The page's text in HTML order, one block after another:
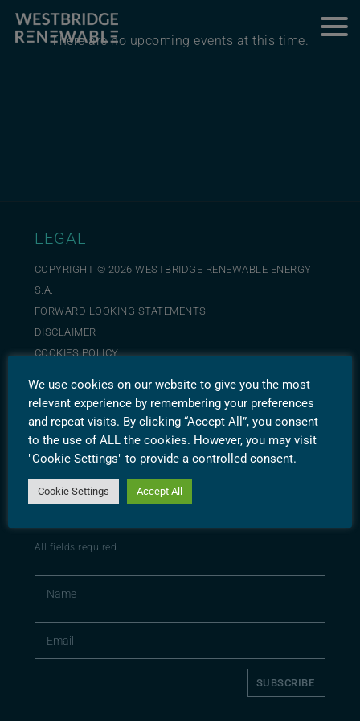
There are no upcoming events at this time.
LEGAL
COPYRIGHT © 2026 WESTBRIDGE RENEWABLE ENERGY
S.A.
FORWARD LOOKING STATEMENTS
DISCLAIMER
COOKIES POLICY
TERMS & CONDITIONS
SUBSCRIBE CONTACT
All fields required
SUBSCRIBE
We use cookies on our website to give you the most
relevant experience by remembering your preferences
and repeat visits. By clicking “Accept All”, you consent
to the use of ALL the cookies. However, you may visit
"Cookie Settings" to provide a controlled consent.
Cookie Settings Accept All